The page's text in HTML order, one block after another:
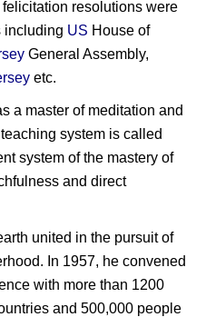
resolutions were
including US House of
General Assembly,
etc.
a master of meditation and
system is called
system of the mastery of
and direct
united in the pursuit of
In 1957, he convened
with more than 1200
and 500,000 people